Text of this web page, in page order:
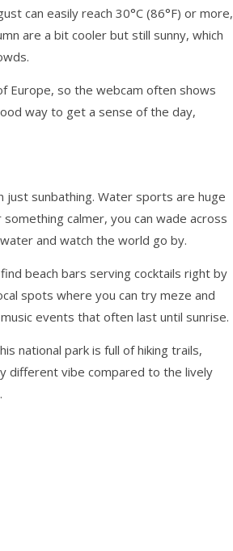
can easily reach 30°C (86°F) or more,
are a bit cooler but still sunny, which
Europe, so the webcam often shows
way to get a sense of the day,
sunbathing. Water sports are huge
calmer, you can wade across
and watch the world go by.
beach bars serving cocktails right by
spots where you can try meze and
events that often last until sunrise.
national park is full of hiking trails,
different vibe compared to the lively